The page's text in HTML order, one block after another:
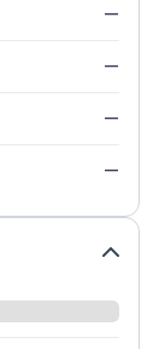
—
—
—
—